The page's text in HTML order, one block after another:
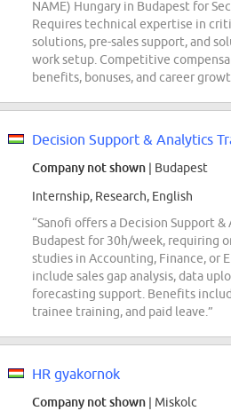
NAME) Hungary in Budapest for
Requires technical expertise in
solutions, pre-sales support, and
work setup. Competitive
benefits, bonuses, and career
Decision Support & Analytics
Company not shown | Budapest
Internship, Research, English
“Sanofi offers a Decision Support
Budapest for 30h/week, requiring
studies in Accounting, Finance, or
include sales gap analysis, data
forecasting support. Benefits
trainee training, and paid leave.”
HR gyakornok
Company not shown | Miskolc